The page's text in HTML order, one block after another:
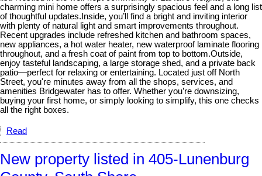
charming mini home offers a surprisingly spacious feel and a long list
of thoughtful updates.Inside, you’ll find a bright and inviting interior
with plenty of natural light and smart improvements throughout.
Recent upgrades include refreshed kitchen and bathroom spaces,
new appliances, a hot water heater, new waterproof laminate flooring
throughout, and a fresh coat of paint from top to bottom.Outside,
enjoy tasteful landscaping, a large storage shed, and a private back
patio—perfect for relaxing or entertaining. Located just off North
Street, you're minutes away from all the shops, services, and
amenities Bridgewater has to offer. Whether you’re downsizing,
buying your first home, or simply looking to simplify, this one checks
all the right boxes.
Read
New property listed in 405-Lunenburg